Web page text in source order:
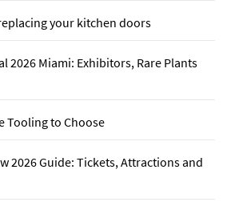
your kitchen doors
2026 Miami: Exhibitors, Rare Plants
Tooling to Choose
2026 Guide: Tickets, Attractions and